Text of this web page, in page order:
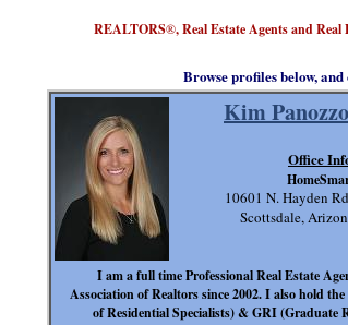
REALTORS®, Real Estate Agents and
Kim
I am a full time Professional Real Estate
Association of Realtors since 2002. I also hold
of Residential Specialists) & GRI
10601 N. Hayden
Scottsdale,
Office
Browse profiles below,